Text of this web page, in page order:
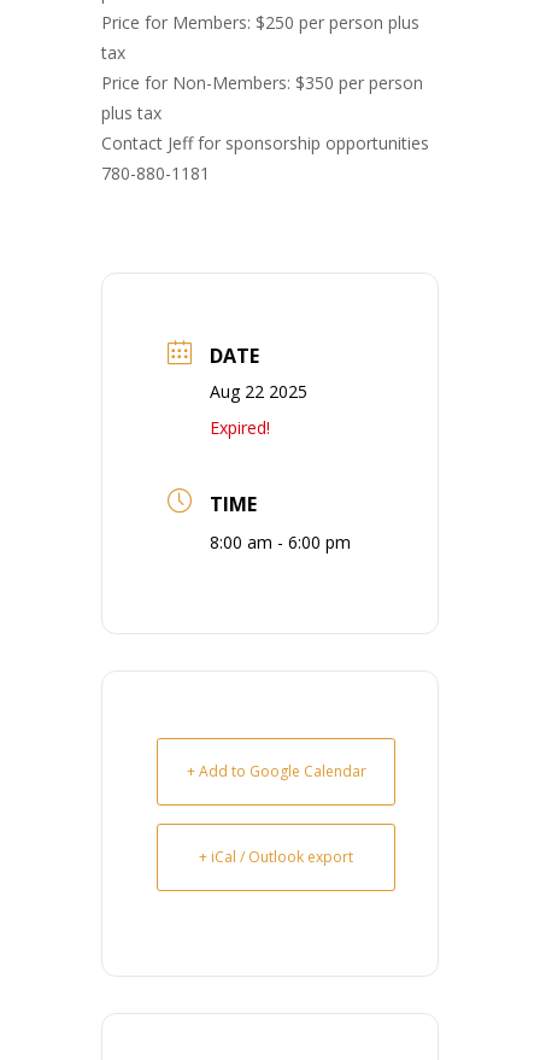
Price for Members: $250 per person plus
tax
Price for Non-Members: $350 per person
plus tax
Contact Jeff for sponsorship opportunities
780-880-1181
DATE
Aug 22 2025
Expired!
TIME
8:00 am - 6:00 pm
+ Add to Google Calendar
+ iCal / Outlook export